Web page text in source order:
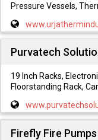
Pressure Vessels,
Purvatech
19 Inch Racks,
Floorstanding Rack,
Firefly Fire